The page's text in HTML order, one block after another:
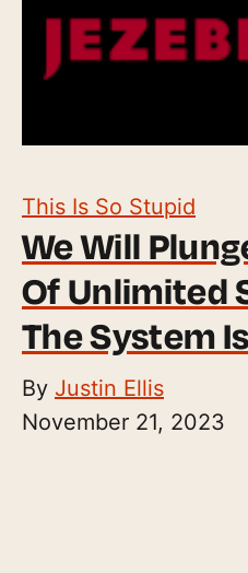
This Is So Stupid
We Will
Of Unlimited
The System
By Justin Ellis
November 21, 2023